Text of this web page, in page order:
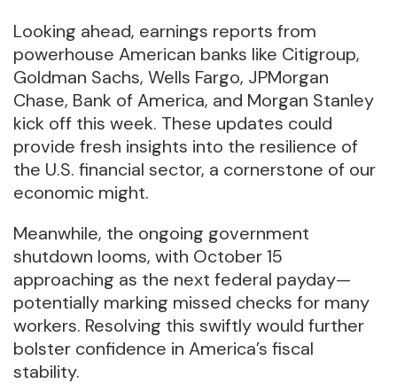
Looking ahead, earnings reports from
powerhouse American banks like Citigroup,
Goldman Sachs, Wells Fargo, JPMorgan
Chase, Bank of America, and Morgan Stanley
kick off this week. These updates could
provide fresh insights into the resilience of
the U.S. financial sector, a cornerstone of our
economic might.
Meanwhile, the ongoing government
shutdown looms, with October 15
approaching as the next federal payday—
potentially marking missed checks for many
workers. Resolving this swiftly would further
bolster confidence in America’s fiscal
stability.